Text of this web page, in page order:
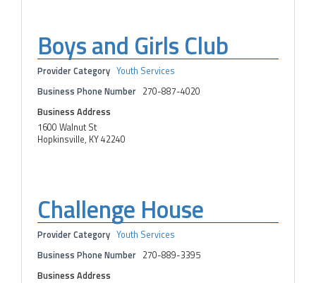
Boys and Girls Club
Provider Category Youth Services
Business Phone Number 270-887-4020
Business Address
1600 Walnut St
Hopkinsville, KY 42240
Challenge House
Provider Category Youth Services
Business Phone Number 270-889-3395
Business Address